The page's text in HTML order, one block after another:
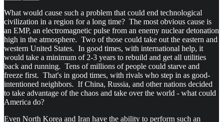
What would cause such a problem that could end technological
civilization in a region for a long time? The most obvious cause is
an EMP, an electromagnetic pulse from an enemy nuclear detonation
high in the atmosphere. Two of those could take out the eastern and
western United States. In good times, with international help, it
would take a minimum of 2-3 years to rebuild and get all utilities
back and running. Tens of millions of people could starve and
freeze first. That's in good times, with rivals who step in as good-
intentioned neighbors. If China, Russia, and other nations decided
to take advantage of the chaos and take over the world - what could
America do?
Even North Korea and Iran have the ability to perform such an